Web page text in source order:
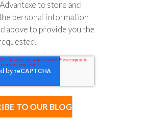
to store and
personal information
above to provide you the